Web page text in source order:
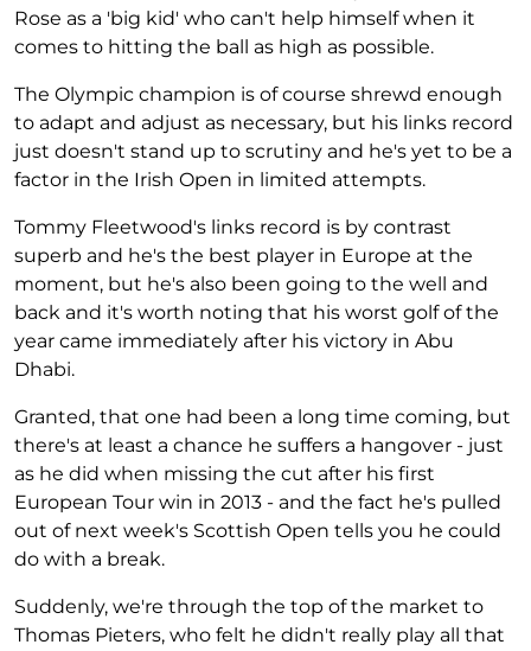
Rose as a 'big kid' who can't help himself when it
comes to hitting the ball as high as possible.
The Olympic champion is of course shrewd enough
to adapt and adjust as necessary, but his links record
just doesn't stand up to scrutiny and he's yet to be a
factor in the Irish Open in limited attempts.
Tommy Fleetwood's links record is by contrast
superb and he's the best player in Europe at the
moment, but he's also been going to the well and
back and it's worth noting that his worst golf of the
year came immediately after his victory in Abu
Dhabi.
Granted, that one had been a long time coming, but
there's at least a chance he suffers a hangover - just
as he did when missing the cut after his first
European Tour win in 2013 - and the fact he's pulled
out of next week's Scottish Open tells you he could
do with a break.
Suddenly, we're through the top of the market to
Thomas Pieters, who felt he didn't really play all that